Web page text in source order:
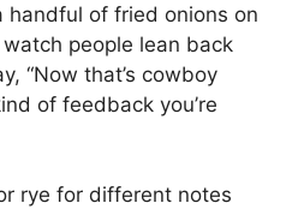
handful of fried onions on
watch people lean back
“Now that’s cowboy
of feedback you’re
rye for different notes